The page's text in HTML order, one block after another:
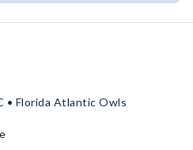
• Florida Atlantic Owls